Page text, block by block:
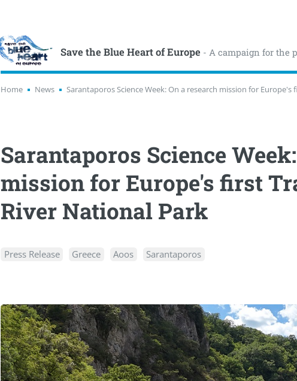
Save the Blue Heart of Europe - A campaign for the
Home News Sarantaporos Science Week: On a research mission for
Sarantaporos Science
mission for Europe's first
River National Park
Press Release Greece Aoos Sarantaporos